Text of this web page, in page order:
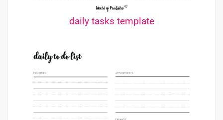
daily tasks template